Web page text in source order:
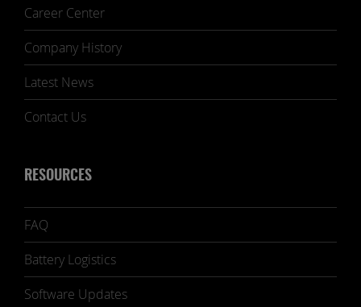
Career Center
Company History
Latest News
Contact Us
RESOURCES
FAQ
Battery Logistics
Software Updates